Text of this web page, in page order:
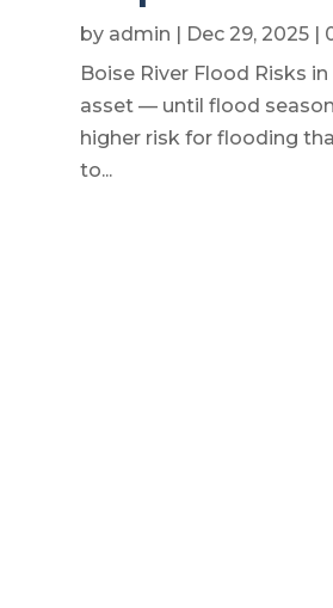
by admin | Dec 29, 2025 |
Boise River Flood Risks
asset — until flood season
higher risk for flooding
to...